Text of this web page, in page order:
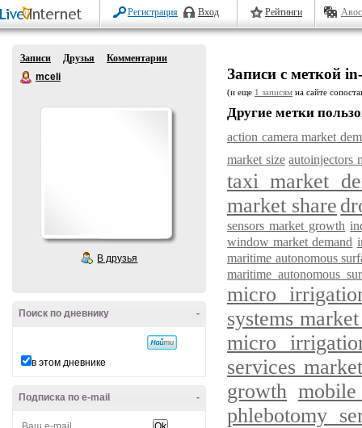
Регистрация Вход Рейтинги
Записи Друзья
Комментарии
mceli
В друзья
-
Поиск по дневнику
в этом дневнике
-
Подписка по e-mail
Записи с меткой
(и еще 1 записям на сайте
Другие метки
action camera market
market size autoinjectors
taxi market
market share
sensors market growth
window market demand
maritime autonomous
maritime autonomous
micro
systems
micro
services
growth
phlebotomy